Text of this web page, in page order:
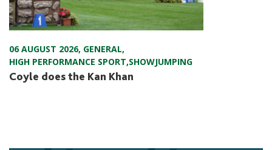
06 AUGUST 2026, GENERAL,
HIGH PERFORMANCE SPORT,SHOWJUMPING
Coyle does the Kan Khan